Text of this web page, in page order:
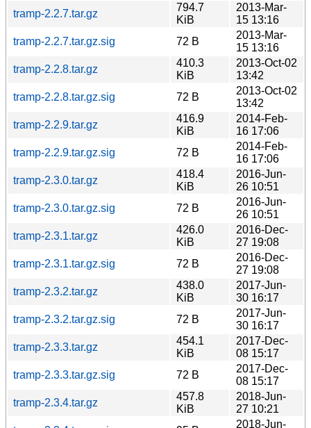
tramp-2.2.7.tar.gz
794.7
KiB
2013-Mar-
15 13:16
tramp-2.2.7.tar.gz.sig
72 B
2013-Mar-
15 13:16
tramp-2.2.8.tar.gz
410.3
KiB
2013-Oct-02
13:42
tramp-2.2.8.tar.gz.sig
72 B
2013-Oct-02
13:42
tramp-2.2.9.tar.gz
416.9
KiB
2014-Feb-
16 17:06
tramp-2.2.9.tar.gz.sig
72 B
2014-Feb-
16 17:06
tramp-2.3.0.tar.gz
418.4
KiB
2016-Jun-
26 10:51
tramp-2.3.0.tar.gz.sig
72 B
2016-Jun-
26 10:51
tramp-2.3.1.tar.gz
426.0
KiB
2016-Dec-
27 19:08
tramp-2.3.1.tar.gz.sig
72 B
2016-Dec-
27 19:08
tramp-2.3.2.tar.gz
438.0
KiB
2017-Jun-
30 16:17
tramp-2.3.2.tar.gz.sig
72 B
2017-Jun-
30 16:17
tramp-2.3.3.tar.gz
454.1
KiB
2017-Dec-
08 15:17
tramp-2.3.3.tar.gz.sig
72 B
2017-Dec-
08 15:17
tramp-2.3.4.tar.gz
457.8
KiB
2018-Jun-
27 10:21
2018-Jun-